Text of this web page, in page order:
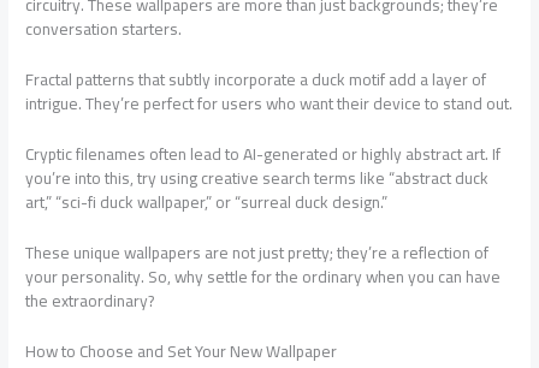
conversation starters.
Fractal patterns that subtly incorporate a duck motif add a layer of
intrigue. They’re perfect for users who want their device to stand out.
Cryptic filenames often lead to AI-generated or highly abstract art. If
you’re into this, try using creative search terms like “abstract duck
art,” “sci-fi duck wallpaper,” or “surreal duck design.”
These unique wallpapers are not just pretty; they’re a reflection of
your personality. So, why settle for the ordinary when you can have
the extraordinary?
How to Choose and Set Your New Wallpaper